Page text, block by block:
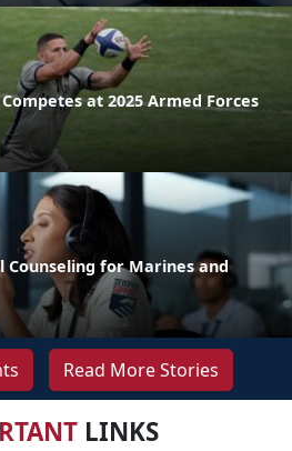
at 2025 Armed Forces
Counseling for Marines and
Read More Stories
LINKS